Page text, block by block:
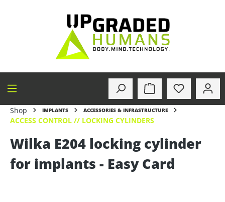
Shop IMPLANTS ACCESSORIES & INFRASTRUCTURE
ACCESS CONTROL // LOCKING CYLINDERS
Wilka E204 locking cylinder
for implants - Easy Card